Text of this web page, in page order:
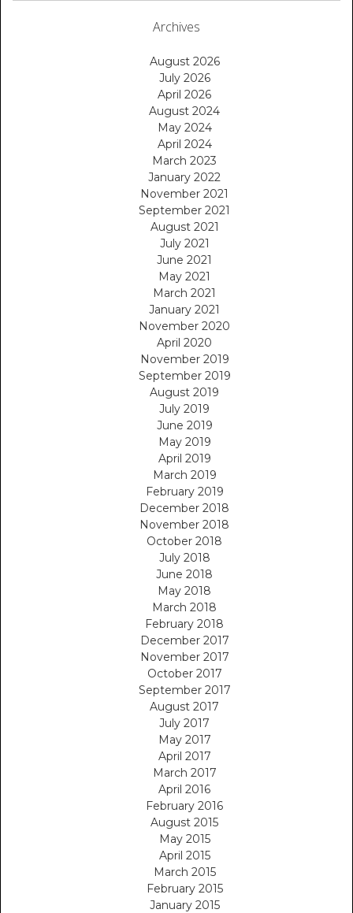
Archives
August 2026
July 2026
April 2026
August 2024
May 2024
April 2024
March 2023
January 2022
November 2021
September 2021
August 2021
July 2021
June 2021
May 2021
March 2021
January 2021
November 2020
April 2020
November 2019
September 2019
August 2019
July 2019
June 2019
May 2019
April 2019
March 2019
February 2019
December 2018
November 2018
October 2018
July 2018
June 2018
May 2018
March 2018
February 2018
December 2017
November 2017
October 2017
September 2017
August 2017
July 2017
May 2017
April 2017
March 2017
April 2016
February 2016
August 2015
May 2015
April 2015
March 2015
February 2015
January 2015